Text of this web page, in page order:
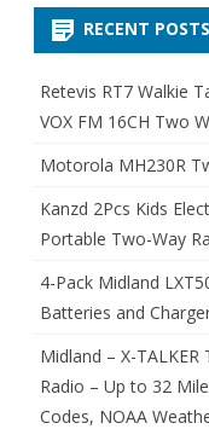
RECENT POSTS
Retevis RT7 Walkie
VOX FM 16CH Two
Motorola MH230R
Kanzd 2Pcs Kids
Portable Two-Way
4-Pack Midland
Batteries and
Midland – X-TALKER
Radio – Up to 32
Codes, NOAA